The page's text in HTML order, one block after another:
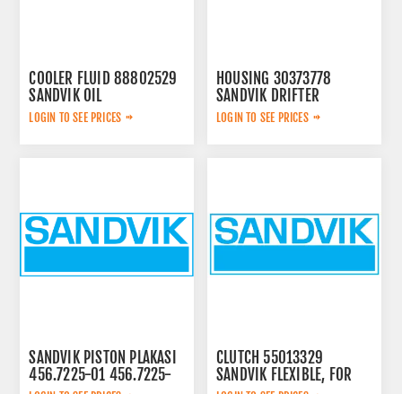
COOLER FLUID 88802529
SANDVIK OIL
LOGIN TO SEE PRICES
HOUSING 30373778
SANDVIK DRIFTER
LOGIN TO SEE PRICES
SANDVIK PISTON PLAKASI
456.7225-01 456.7225-
CLUTCH 55013329
SANDVIK FLEXIBLE, FOR